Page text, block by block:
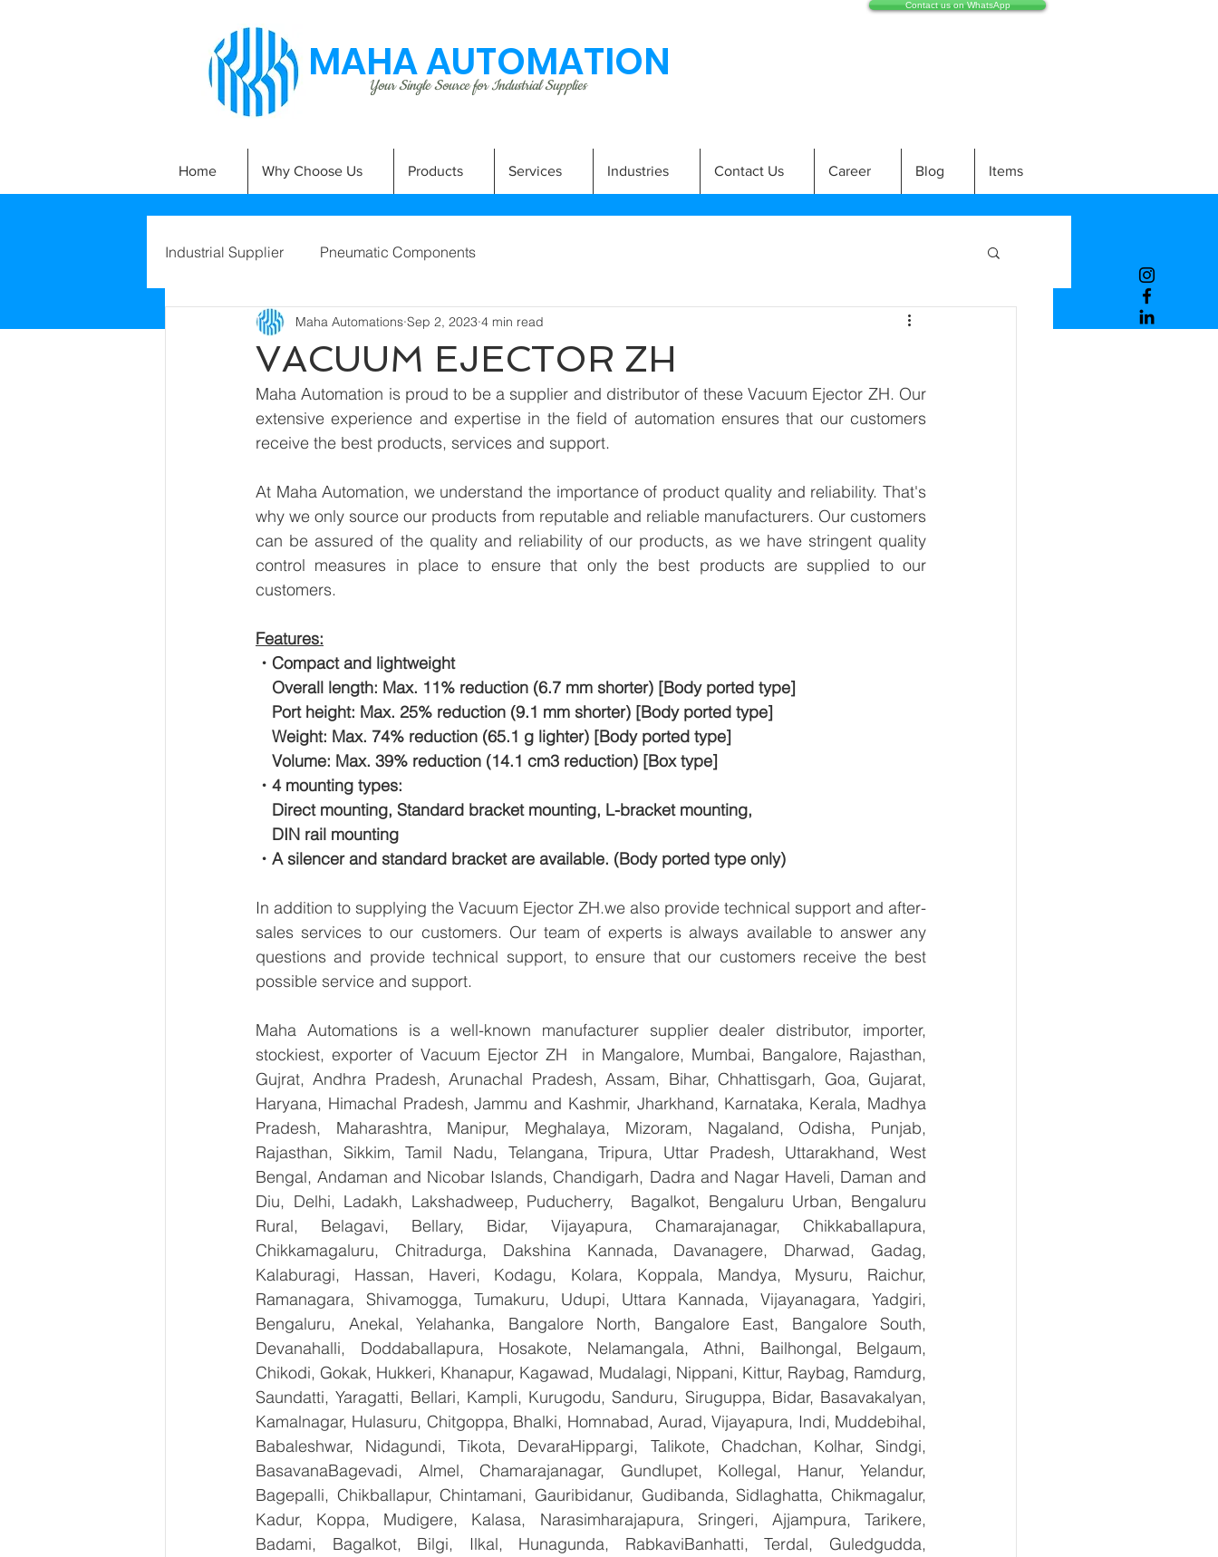
MAHA AUTOMATION
Your Single Source for Industrial Supplies
Contact us on WhatsApp
Home Why Choose Us Products Services Industries Contact Us Career Blog Items
Industrial Supplier Pneumatic Components
VACUUM EJECTOR ZH
Maha Automations Sep 2, 2023 4 min read
Maha Automation is proud to be a supplier and distributor of these Vacuum Ejector ZH. Our
extensive experience and expertise in the field of automation ensures that our customers
receive the best products, services and support.
At Maha Automation, we understand the importance of product quality and reliability. That's
why we only source our products from reputable and reliable manufacturers. Our customers
can be assured of the quality and reliability of our products, as we have stringent quality
control measures in place to ensure that only the best products are supplied to our
customers.
Features:
・Compact and lightweight
Overall length: Max. 11% reduction (6.7 mm shorter) [Body ported type]
Port height: Max. 25% reduction (9.1 mm shorter) [Body ported type]
Weight: Max. 74% reduction (65.1 g lighter) [Body ported type]
Volume: Max. 39% reduction (14.1 cm3 reduction) [Box type]
・4 mounting types:
Direct mounting, Standard bracket mounting, L-bracket mounting,
DIN rail mounting
・A silencer and standard bracket are available. (Body ported type only)
In addition to supplying the Vacuum Ejector ZH.we also provide technical support and after-
sales services to our customers. Our team of experts is always available to answer any
questions and provide technical support, to ensure that our customers receive the best
possible service and support.
Maha Automations is a well-known manufacturer supplier dealer distributor, importer,
stockiest, exporter of Vacuum Ejector ZH  in Mangalore, Mumbai, Bangalore, Rajasthan,
Gujrat, Andhra Pradesh, Arunachal Pradesh, Assam, Bihar, Chhattisgarh, Goa, Gujarat,
Haryana, Himachal Pradesh, Jammu and Kashmir, Jharkhand, Karnataka, Kerala, Madhya
Pradesh, Maharashtra, Manipur, Meghalaya, Mizoram, Nagaland, Odisha, Punjab,
Rajasthan, Sikkim, Tamil Nadu, Telangana, Tripura, Uttar Pradesh, Uttarakhand, West
Bengal, Andaman and Nicobar Islands, Chandigarh, Dadra and Nagar Haveli, Daman and
Diu, Delhi, Ladakh, Lakshadweep, Puducherry,  Bagalkot, Bengaluru Urban, Bengaluru
Rural, Belagavi, Bellary, Bidar, Vijayapura, Chamarajanagar, Chikkaballapura,
Chikkamagaluru, Chitradurga, Dakshina Kannada, Davanagere, Dharwad, Gadag,
Kalaburagi, Hassan, Haveri, Kodagu, Kolara, Koppala, Mandya, Mysuru, Raichur,
Ramanagara, Shivamogga, Tumakuru, Udupi, Uttara Kannada, Vijayanagara, Yadgiri,
Bengaluru, Anekal, Yelahanka, Bangalore North, Bangalore East, Bangalore South,
Devanahalli, Doddaballapura, Hosakote, Nelamangala, Athni, Bailhongal, Belgaum,
Chikodi, Gokak, Hukkeri, Khanapur, Kagawad, Mudalagi, Nippani, Kittur, Raybag, Ramdurg,
Saundatti, Yaragatti, Bellari, Kampli, Kurugodu, Sanduru, Siruguppa, Bidar, Basavakalyan,
Kamalnagar, Hulasuru, Chitgoppa, Bhalki, Homnabad, Aurad, Vijayapura, Indi, Muddebihal,
Babaleshwar, Nidagundi, Tikota, DevaraHippargi, Talikote, Chadchan, Kolhar, Sindgi,
BasavanaBagevadi, Almel, Chamarajanagar, Gundlupet, Kollegal, Hanur, Yelandur,
Bagepalli, Chikballapur, Chintamani, Gauribidanur, Gudibanda, Sidlaghatta, Chikmagalur,
Kadur, Koppa, Mudigere, Kalasa, Narasimharajapura, Sringeri, Ajjampura, Tarikere,
Badami, Bagalkot, Bilgi, Ilkal, Hunagunda, RabkaviBanhatti, Terdal, Guledgudda,